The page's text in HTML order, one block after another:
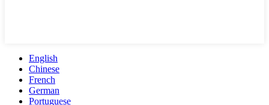
English
Chinese
French
German
Portuguese